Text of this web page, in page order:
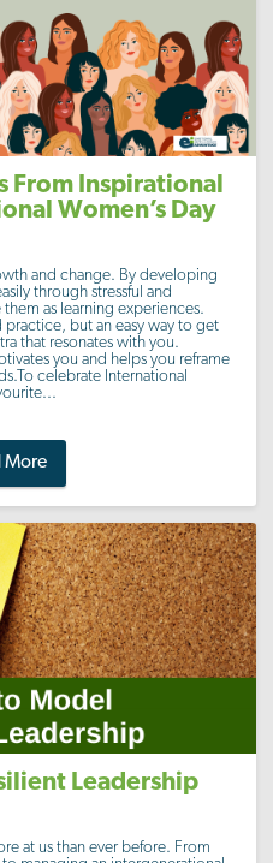
From Inspirational
Women’s Day
and change. By developing
through stressful and
as learning experiences.
practice, but an easy way to get
that resonates with you.
you and helps you reframe
celebrate International
More
Leadership
at us than ever before. From